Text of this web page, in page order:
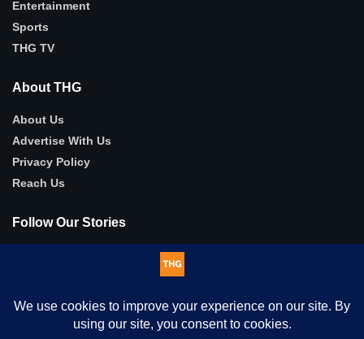
Entertainment
Sports
THG TV
About THG
About Us
Advertise With Us
Privacy Policy
Reach Us
Follow Our Stories